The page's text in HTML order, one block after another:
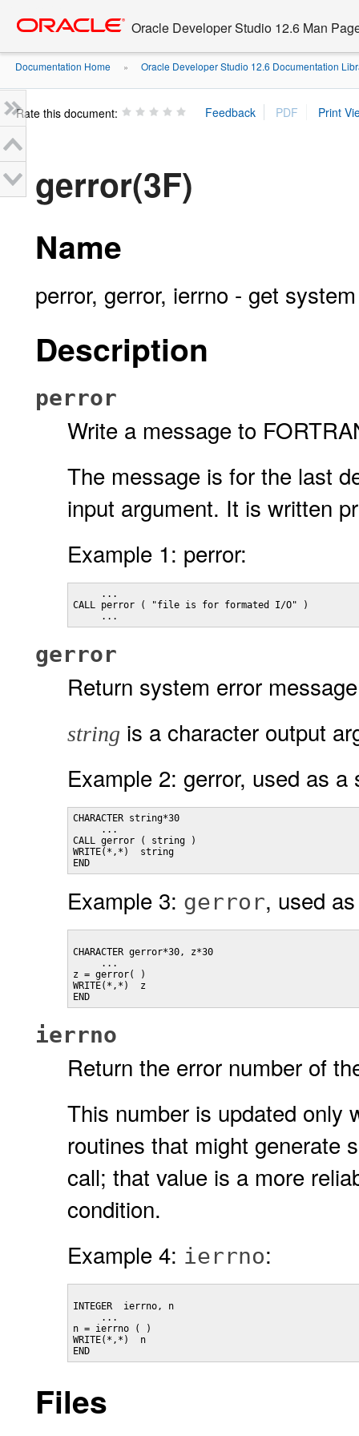
content
Oracle Developer Studio 12.6 Man
Documentation Home » Oracle Developer Studio 12.6 Documentation
Rate this document:
gerror(3F)
Name
perror, gerror, ierrno - get
Description
perror
Write a message to
The message is for the last
input argument. It is written
Example 1: perror:
     ...
CALL perror ( "file is for formated I/O" )
     ...
gerror
Return system error
string is a character output
Example 2: gerror, used as a
CHARACTER string*30
     ...
CALL gerror ( string )
WRITE(*,*)  string
END
Example 3: gerror, used
CHARACTER gerror*30, z*30
     ...
z = gerror( )
WRITE(*,*)  z
ierrno
Return the error number of
This number is updated only
routines that might generate
call; that value is a more
condition.
Example 4: ierrno:
INTEGER  ierrno, n
     ...
n = ierrno ( )
WRITE(*,*)  n
Files